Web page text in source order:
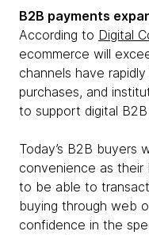
B2B payments
According to Digital
ecommerce will
channels have
purchases, and
to support digital
Today’s B2B buyers
convenience as their
to be able to
buying through web
confidence in the